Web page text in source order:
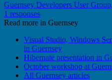
Guernsey Developers User
1 responses
Read more in Guernsey
Visual Studio, Windows
in Guernsey
Hibernate presentation in
October workshop at
All Guernsey articles